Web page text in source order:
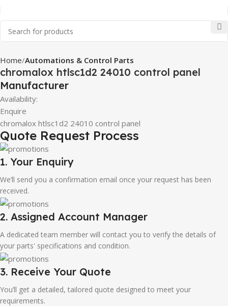
Home Automations & Control Parts
chromalox htlsc1d2 24010 control panel
Manufacturer
Availability:
Enquire
chromalox htlsc1d2 24010 control panel
Quote Request Process
1. Your Enquiry
We’ll send you a confirmation email once your request has been
received.
2. Assigned Account Manager
A dedicated team member will contact you to verify the details of
your parts' specifications and condition.
3. Receive Your Quote
You’ll get a detailed, tailored quote designed to meet your
requirements.